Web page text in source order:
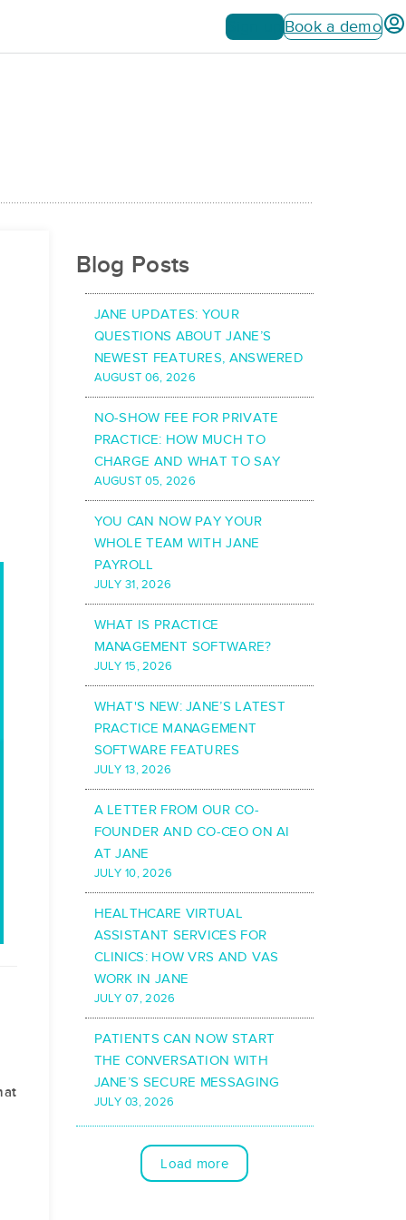
Sign up Book a demo
Blog Posts
JANE UPDATES: YOUR
QUESTIONS ABOUT JANE’S
NEWEST FEATURES, ANSWERED
AUGUST 06, 2026
NO-SHOW FEE FOR PRIVATE
PRACTICE: HOW MUCH TO
CHARGE AND WHAT TO SAY
AUGUST 05, 2026
YOU CAN NOW PAY YOUR
WHOLE TEAM WITH JANE
PAYROLL
JULY 31, 2026
WHAT IS PRACTICE
MANAGEMENT SOFTWARE?
JULY 15, 2026
WHAT'S NEW: JANE’S LATEST
PRACTICE MANAGEMENT
SOFTWARE FEATURES
JULY 13, 2026
A LETTER FROM OUR CO-
FOUNDER AND CO-CEO ON AI
AT JANE
JULY 10, 2026
HEALTHCARE VIRTUAL
ASSISTANT SERVICES FOR
CLINICS: HOW VRS AND VAS
WORK IN JANE
JULY 07, 2026
PATIENTS CAN NOW START
THE CONVERSATION WITH
JANE’S SECURE MESSAGING
JULY 03, 2026
Load more